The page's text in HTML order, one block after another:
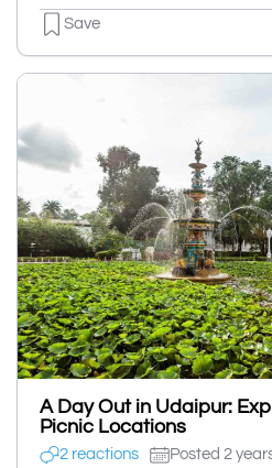
Save
A Day Out in Udaipur:
Picnic Locations
2 reactions Posted 2